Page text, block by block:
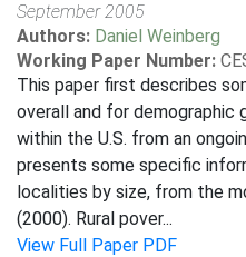
September 2005
Authors: Daniel Weinberg
Working Paper Number:
This paper first describes
overall and for demographic
within the U.S. from an
presents some specific
localities by size, from the
(2000). Rural pover...
View Full Paper PDF